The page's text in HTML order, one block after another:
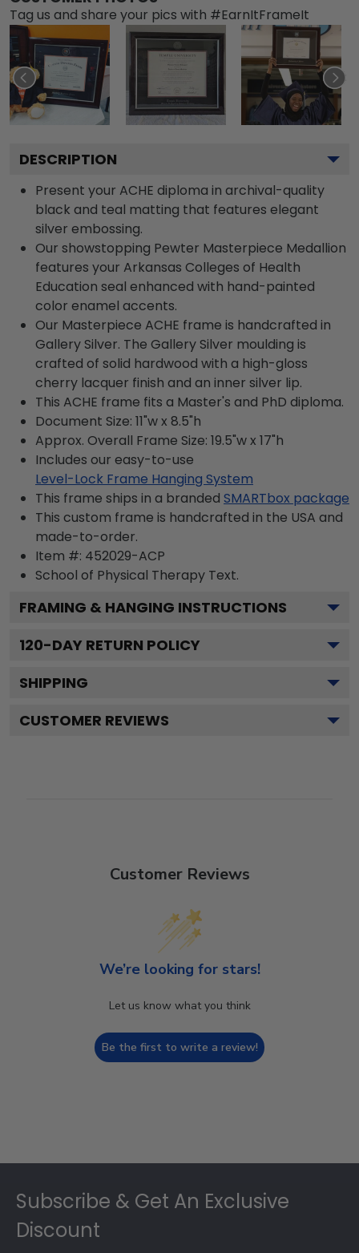
Tag us and share your pics with #EarnItFrameIt
DESCRIPTION
Present your ACHE diploma in archival-quality
black and teal matting that features elegant
silver embossing.
Our showstopping Pewter Masterpiece Medallion
features your Arkansas Colleges of Health
Education seal enhanced with hand-painted
color enamel accents.
Our Masterpiece ACHE frame is handcrafted in
Gallery Silver. The Gallery Silver moulding is
crafted of solid hardwood with a high-gloss
cherry lacquer finish and an inner silver lip.
This ACHE frame fits a Master's and PhD diploma.
Document Size: 11"w x 8.5"h
Approx. Overall Frame Size: 19.5"w x 17"h
Includes our easy-to-use
Level-Lock Frame Hanging System
This frame ships in a branded SMARTbox package
This custom frame is handcrafted in the USA and
made-to-order.
Item #: 452029-ACP
School of Physical Therapy Text.
FRAMING & HANGING INSTRUCTIONS
120-DAY RETURN POLICY
SHIPPING
CUSTOMER REVIEWS
Customer Reviews
We’re looking for stars!
Let us know what you think
Be the first to write a review!
Subscribe & Get An Exclusive
Discount